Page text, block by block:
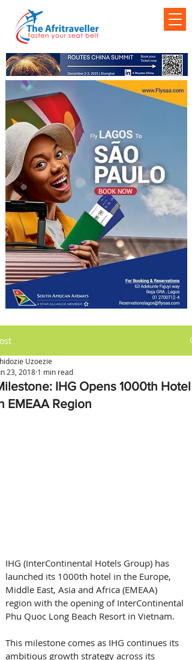
IHG Opens 1000th Hotel
EMEAA Region
Uzoezie
23, 2018 1 min read
IHG (InterContinental Hotels Group) has
launched its 1000th hotel in the Europe,
Middle East, Asia and Africa (EMEAA)
region with the opening of InterContinental
Phu Quoc Long Beach Resort in Vietnam.
This milestone comes as IHG continues its
ambitious growth strategy across its